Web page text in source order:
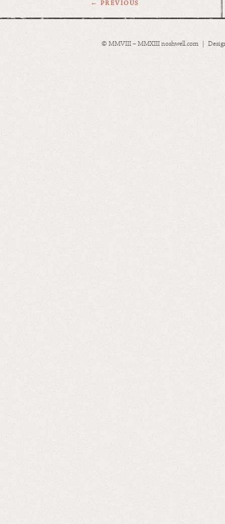
← PREVIOUS
© MMVIII – MMXIII noshwell.com |